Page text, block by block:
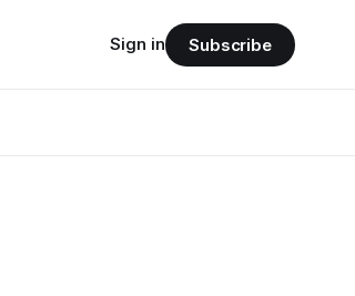
Sign in Subscribe